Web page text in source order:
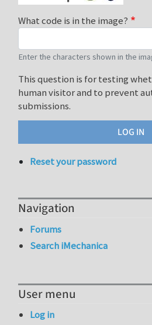
What code is in the image?
Enter the characters shown in the
This question is for testing
human visitor and to prevent
submissions.
Reset your password
Navigation
Forums
Search iMechanica
User menu
Log in